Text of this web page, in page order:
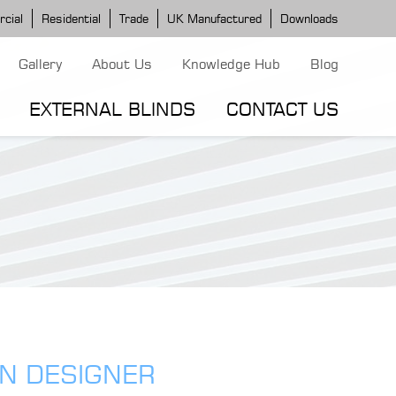
Residential Trade UK Manufactured Downloads
Gallery About Us Knowledge Hub Blog
EXTERNAL BLINDS CONTACT US
DESIGNER